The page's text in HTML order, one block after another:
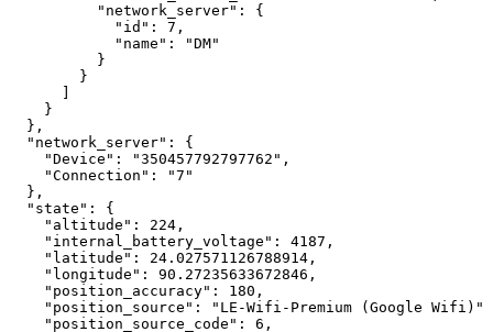
"network_server":
{
"id":
7,
"name":
"DM"
}
}
]
}
},
"network_server":
{
"Device":
"350457792797762",
"Connection":
"7"
},
"state":
{
"altitude":
224,
"internal_battery_voltage":
4187,
"latitude":
24.027571126788914,
"longitude":
90.27235633672846,
"position_accuracy":
180,
"position_source":
"LE-Wifi-Premium (Google Wifi)",
"position_source_code":
6,